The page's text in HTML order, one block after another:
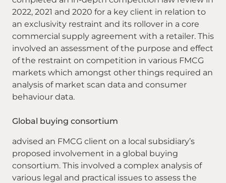
2022, 2021 and 2020 for a key client in relation to
an exclusivity restraint and its rollover in a core
commercial supply agreement with a retailer. This
involved an assessment of the purpose and effect
of the restraint on competition in various FMCG
markets which amongst other things required an
analysis of market scan data and consumer
behaviour data.
Global buying consortium
advised an FMCG client on a local subsidiary’s
proposed involvement in a global buying
consortium. This involved a complex analysis of
various legal and practical issues to assess the